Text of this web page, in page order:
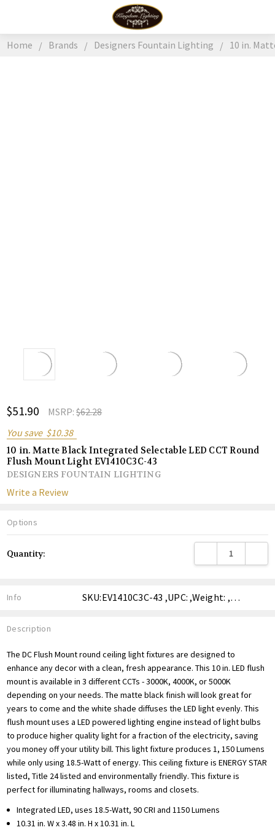
Home Brands Designers Fountain Lighting 10 in.
$51.90 MSRP:$62.28
You save $10.38
10 in. Matte Black Integrated Selectable LED CCT Round
Flush Mount Light EV1410C3C-43
DESIGNERS FOUNTAIN LIGHTING
Write a Review
Options
Stock:
Quantity: DECREASE
Info SKU:EV1410C3C-43 ,UPC: ,Weight: ,Shipping:
Description
The DC Flush Mount round ceiling light fixtures are designed to
enhance any decor with a clean, fresh appearance. This 10 in. LED flush
mount is available in 3 different CCTs - 3000K, 4000K, or 5000K
depending on your needs. The matte black finish will look great for
years to come and the white shade diffuses the LED light evenly. This
flush mount uses a LED powered lighting engine instead of light bulbs
to produce higher quality light for a fraction of the electricity, saving
you money off your utility bill. This light fixture produces 1, 150 Lumens
while only using 18.5-Watt of energy. This ceiling fixture is ENERGY STAR
listed, Title 24 listed and environmentally friendly. This fixture is
perfect for illuminating hallways, rooms and closets.
Integrated LED, uses 18.5-Watt, 90 CRI and 1150 Lumens
10.31 in. W x 3.48 in. H x 10.31 in. L